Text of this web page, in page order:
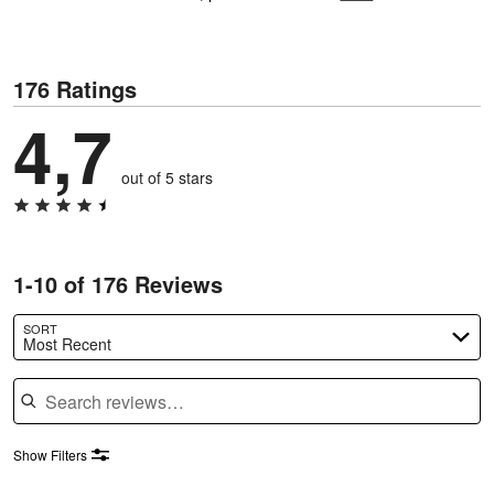
176 Ratings
4,7 out of 5 stars
1-10 of 176 Reviews
SORT
Most Recent
Search reviews
Show Filters